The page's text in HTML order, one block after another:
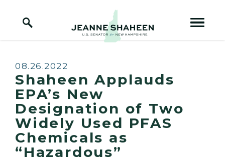
Home Logo Link
Published:
08.26.2022
Shaheen Applauds
EPA’s New
Designation of Two
Widely Used PFAS
Chemicals as
“Hazardous”